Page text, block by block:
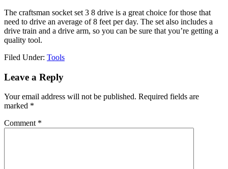
The craftsman socket set 3 8 drive is a great choice for those that
need to drive an average of 8 feet per day. The set also includes a
drive train and a drive arm, so you can be sure that you’re getting a
quality tool.
Filed Under: Tools
Reader
Leave a Reply
Your email address will not be published. Required fields are
marked *
Comment *